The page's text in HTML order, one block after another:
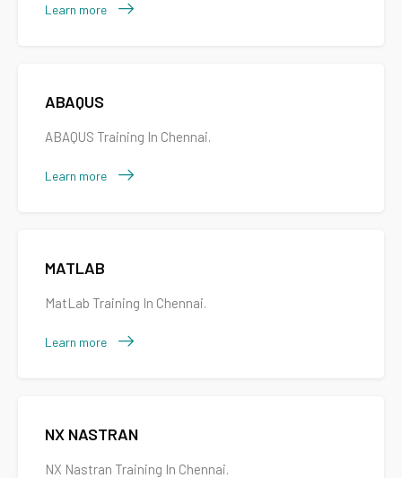
Learn more
ABAQUS
ABAQUS Training In Chennai.
Learn more
MATLAB
MatLab Training In Chennai.
Learn more
NX NASTRAN
NX Nastran Training In Chennai.